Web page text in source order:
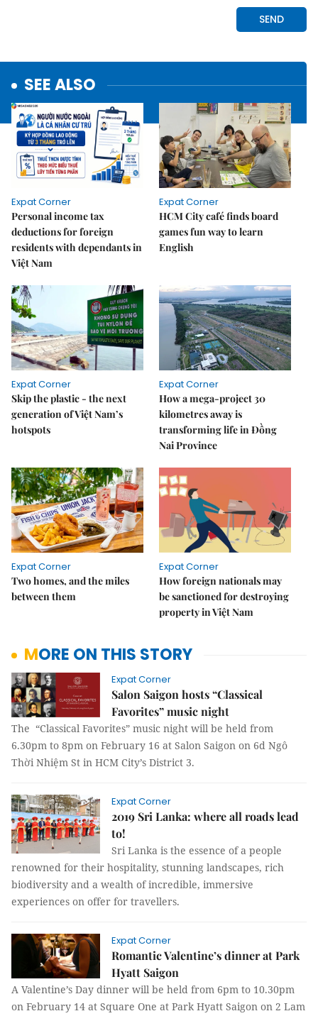
SEE ALSO
Expat Corner
Personal income tax
deductions for foreign
residents with dependants in
Việt Nam
Expat Corner
HCM City café finds board
games fun way to learn
English
Expat Corner
Skip the plastic - the next
generation of Việt Nam’s
hotspots
Expat Corner
How a mega-project 30
kilometres away is
transforming life in Đồng
Nai Province
Expat Corner
Two homes, and the miles
between them
Expat Corner
How foreign nationals may
be sanctioned for destroying
property in Việt Nam
MORE ON THIS STORY
Expat Corner
Salon Saigon hosts “Classical
Favorites” music night
The “Classical Favorites” music night will be held from
6.30pm to 8pm on February 16 at Salon Saigon on 6d Ngô
Thời Nhiệm St in HCM City’s District 3.
Expat Corner
2019 Sri Lanka: where all roads lead
to!
Sri Lanka is the essence of a people
renowned for their hospitality, stunning landscapes, rich
biodiversity and a wealth of incredible, immersive
experiences on offer for travellers.
Expat Corner
Romantic Valentine’s dinner at Park
Hyatt Saigon
A Valentine’s Day dinner will be held from 6pm to 10.30pm
on February 14 at Square One at Park Hyatt Saigon on 2 Lam